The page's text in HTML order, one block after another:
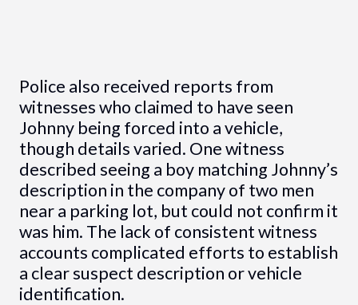
Police also received reports from
witnesses who claimed to have seen
Johnny being forced into a vehicle,
though details varied. One witness
described seeing a boy matching Johnny’s
description in the company of two men
near a parking lot, but could not confirm it
was him. The lack of consistent witness
accounts complicated efforts to establish
a clear suspect description or vehicle
identification.